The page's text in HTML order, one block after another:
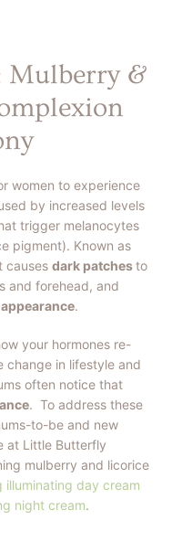
Mulberry &
women to experience
by increased levels
trigger melanocytes
pigment). Known as
causesdark patchesto
and forehead, and
.
your hormones re-
change in lifestyle and
often notice that
. To address these
to-be and new
at Little Butterfly
mulberry and licorice
illuminating day cream
night cream.